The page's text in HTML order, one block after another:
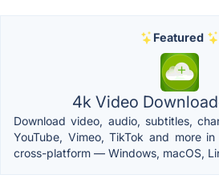
Featured
4k Video
Download video, audio, subtitles,
YouTube, Vimeo, TikTok and more
cross-platform — Windows, macOS,